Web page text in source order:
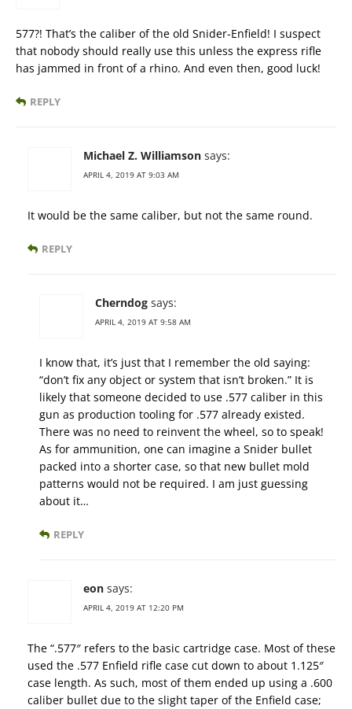
577?! That’s the caliber of the old Snider-Enfield! I suspect
that nobody should really use this unless the express rifle
has jammed in front of a rhino. And even then, good luck!
REPLY
Michael Z. Williamson says:
APRIL 4, 2019 AT 9:03 AM
It would be the same caliber, but not the same round.
REPLY
Cherndog says:
APRIL 4, 2019 AT 9:58 AM
I know that, it’s just that I remember the old saying:
“don’t fix any object or system that isn’t broken.” It is
likely that someone decided to use .577 caliber in this
gun as production tooling for .577 already existed.
There was no need to reinvent the wheel, so to speak!
As for ammunition, one can imagine a Snider bullet
packed into a shorter case, so that new bullet mold
patterns would not be required. I am just guessing
about it…
REPLY
eon says:
APRIL 4, 2019 AT 12:20 PM
The “.577″ refers to the basic cartridge case. Most of these
used the .577 Enfield rifle case cut down to about 1.125″
case length. As such, most of them ended up using a .600
caliber bullet due to the slight taper of the Enfield case;